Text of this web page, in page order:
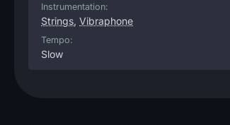
Instrumentation:
Strings, Vibraphone
Tempo:
Slow